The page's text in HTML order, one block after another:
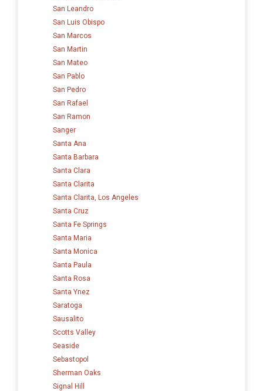
San Leandro
San Luis Obispo
San Marcos
San Martin
San Mateo
San Pablo
San Pedro
San Rafael
San Ramon
Sanger
Santa Ana
Santa Barbara
Santa Clara
Santa Clarita
Santa Clarita, Los Angeles
Santa Cruz
Santa Fe Springs
Santa Maria
Santa Monica
Santa Paula
Santa Rosa
Santa Ynez
Saratoga
Sausalito
Scotts Valley
Seaside
Sebastopol
Sherman Oaks
Signal Hill